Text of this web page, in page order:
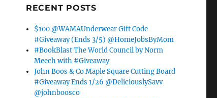
RECENT POSTS
$100 @WAMAUnderwear Gift Code
#Giveaway (Ends 3/5) @HomeJobsByMom
#BookBlast The World Council by Norm
Meech with #Giveaway
John Boos & Co Maple Square Cutting Board
#Giveaway Ends 1/26 @DeliciouslySavv
@johnboosco